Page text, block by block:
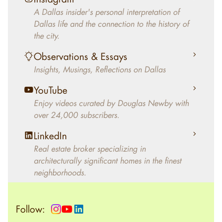
architecturally significant modern homes and
helped clients select the home that makes an
aesthetic statement and makes them happy
living in the home.
A Dallas insider's personal interpretation of
Dallas life and the connection to the history of
the city.
Observations & Essays
Insights, Musings, Reflections on Dallas
YouTube
Enjoy videos curated by Douglas Newby with
over 24,000 subscribers.
LinkedIn
Real estate broker specializing in
architecturally significant homes in the finest
neighborhoods.
Follow: